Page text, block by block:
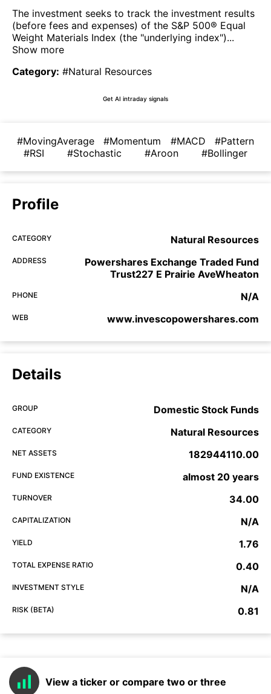
The investment seeks to track the investment results
(before fees and expenses) of the S&P 500® Equal
Weight Materials Index (the "underlying index")...
Show more
Category: #Natural Resources
Get AI intraday signals
#MovingAverage #Momentum #MACD
#Pattern
#RSI
#Stochastic #Aroon #Bollinger
Profile
CATEGORY Natural Resources
ADDRESS
Powershares Exchange Traded Fund
Trust227 E Prairie AveWheaton
PHONE N/A
WEB www.invescopowershares.com
Details
GROUP Domestic Stock Funds
CATEGORY Natural Resources
NET ASSETS 182944110.00
FUND EXISTENCE almost 20 years
TURNOVER 34.00
CAPITALIZATION N/A
YIELD 1.76
TOTAL EXPENSE RATIO 0.40
INVESTMENT STYLE N/A
RISK (BETA) 0.81
View a ticker or compare two or three